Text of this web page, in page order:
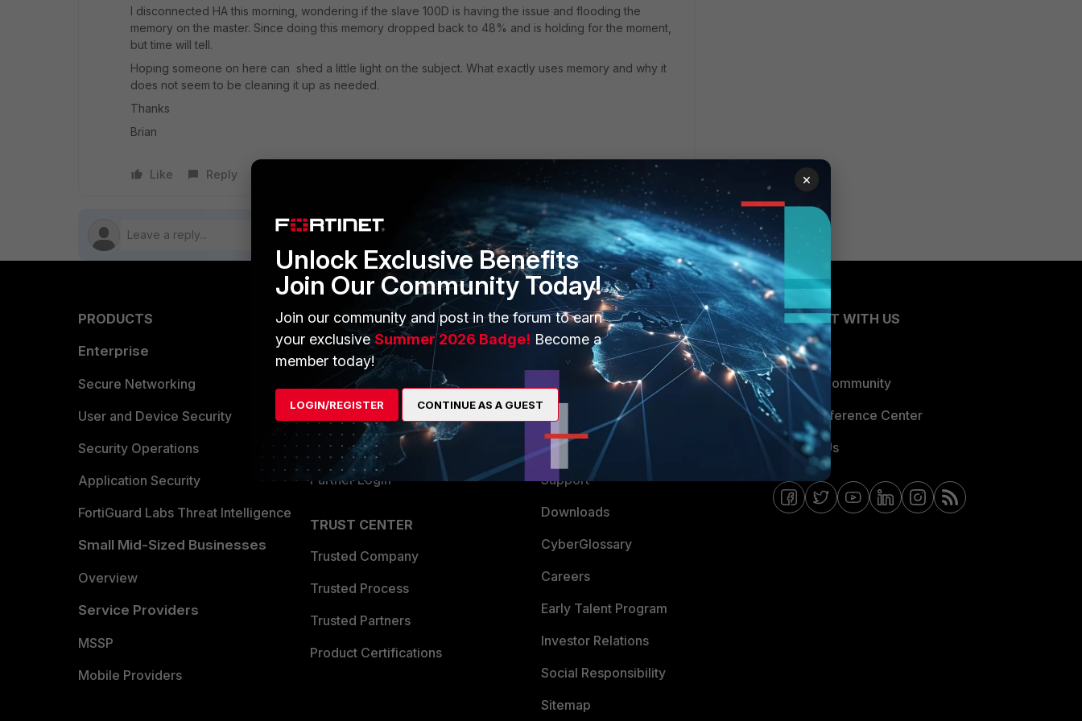
I disconnected HA this morning, wondering if the slave 100D is having the issue and flooding the
memory on the master. Since doing this memory dropped back to 48% and is holding for the moment,
but time will tell.
Hoping someone on here can shed a little light on the subject. What exactly uses memory and why it
does not seem to be cleaning it up as needed.
Thanks
Brian
Like Reply
PRODUCTS
Enterprise
Secure Networking
User and Device Security
Security Operations
Application Security
FortiGuard Labs Threat Intelligence
Small Mid-Sized Businesses
Overview
Service Providers
MSSP
Mobile Providers
PARTNERS
Overview
Alliances Ecosystem
Become a Partner
Partner Login
TRUST CENTER
Trusted Company
Trusted Process
Trusted Partners
Product Certifications
MORE
About Us
Resources
Ransomware Hub
Support
Downloads
CyberGlossary
Careers
Early Talent Program
Investor Relations
Social Responsibility
Sitemap
CONNECT WITH US
Blogs
Fortinet Community
Email Preference Center
Contact Us
×
Unlock Exclusive Benefits
Join Our Community Today!
Join our community and post in the forum to earn
your exclusiveSummer 2026 Badge! Become a
member today!
LOGIN/REGISTER CONTINUE AS A GUEST